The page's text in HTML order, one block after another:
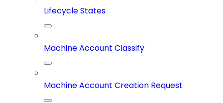
Lifecycle States
Machine Account Classify
Machine Account Creation Request